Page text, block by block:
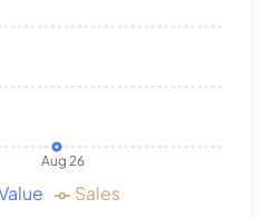
Aug 26
Sales